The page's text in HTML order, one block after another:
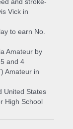
Vick in
to earn No.
Amateur by
and 4
Amateur in
United States
High School